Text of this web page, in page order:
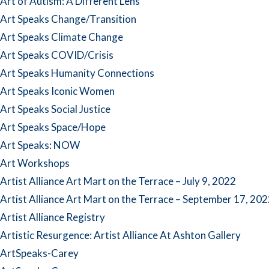
Art Speaks Change/Transition
Art Speaks Climate Change
Art Speaks COVID/Crisis
Art Speaks Humanity Connections
Art Speaks Iconic Women
Art Speaks Social Justice
Art Speaks Space/Hope
Art Speaks: NOW
Art Workshops
Artist Alliance Art Mart on the Terrace – July 9, 2022
Artist Alliance Art Mart on the Terrace – September 17,
Artist Alliance Registry
Artistic Resurgence: Artist Alliance At Ashton Gallery
ArtSpeaks-Carey